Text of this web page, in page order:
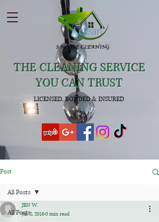
THE CLEANING SERVICE
YOU CAN TRUST
LICENSED, BONDED & INSURED
Post
All Posts
All Posts
JEN W.
Jul 2, 20160 min read